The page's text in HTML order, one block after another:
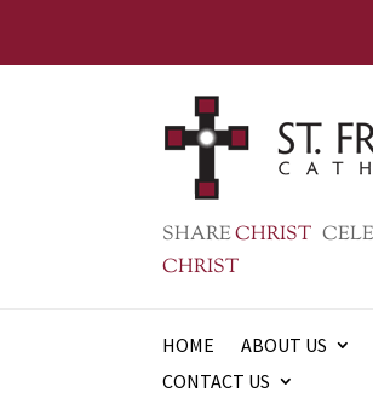
SHARECHRIST
CHRIST
HOME ABOUT US
CONTACT US